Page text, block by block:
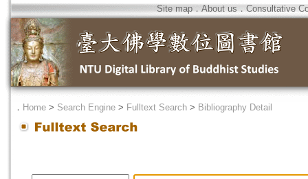
Site map．About us ． Consultative
． Home > Search Engine > Fulltext Search > Bibliography Detail